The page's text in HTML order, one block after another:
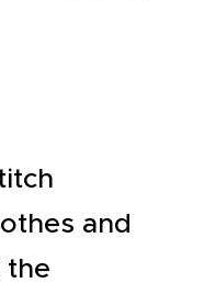
and
the